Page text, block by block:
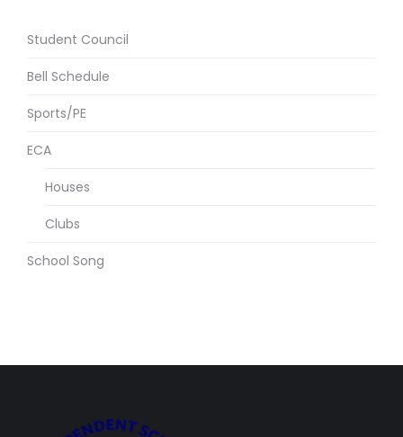
Student Council
Bell Schedule
Sports/PE
ECA
Houses
Clubs
School Song